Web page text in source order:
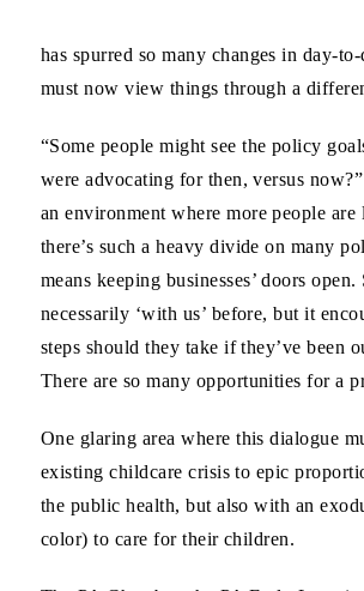
has spurred so many changes in day-
must now view things through a
“Some people might see the policy
were advocating for then, versus
an environment where more people
there’s such a heavy divide on many
means keeping businesses’ doors
necessarily ‘with us’ before, but it
steps should they take if they’ve been
There are so many opportunities for a
One glaring area where this dialogue
existing childcare crisis to epic
the public health, but also with an
color) to care for their children.